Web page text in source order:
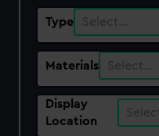
Type Select…
Materials Select…
Display
Location